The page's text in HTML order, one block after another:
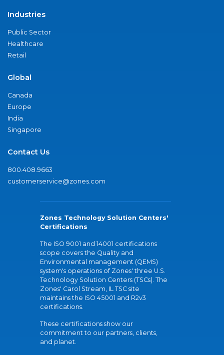
Industries
Public Sector
Healthcare
Retail
Global
Canada
Europe
India
Singapore
Contact Us
800.408.9663
customerservice@zones.com
Zones Technology Solution Centers'
Certifications
The ISO 9001 and 14001 certifications
scope covers the Quality and
Environmental management (QEMS)
system's operations of Zones' three U.S.
Technology Solution Centers (TSCs). The
Zones' Carol Stream, IL TSC site
maintains the ISO 45001 and R2v3
certifications.
These certifications show our
commitment to our partners, clients,
and planet.